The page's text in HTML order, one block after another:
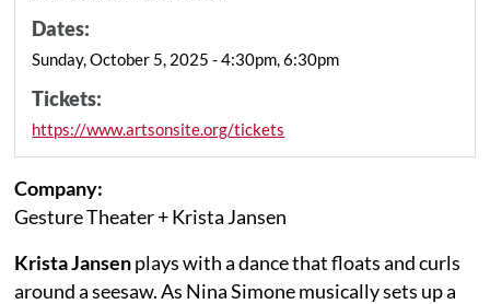
Dates:
Sunday, October 5, 2025 - 4:30pm, 6:30pm
Tickets:
https://www.artsonsite.org/tickets
Company:
Gesture Theater + Krista Jansen
Krista Jansenplays with a dance that floats and curls
around a seesaw. As Nina Simone musically sets up a